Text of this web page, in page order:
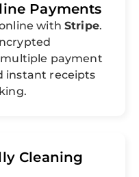
Payments
with Stripe.
payment
instant receipts
Cleaning